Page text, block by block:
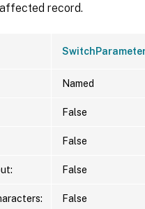
record.
Named
False
False
False
False